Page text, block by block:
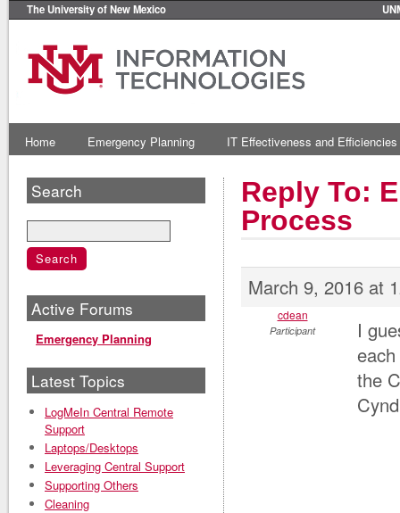
The University of New Mexico
Home Emergency Planning IT Effectiveness and Efficiencies
Reply To:
Process
March 9, 2016 at
cdean
Participant
I
the
Search
Active Forums
Emergency Planning
Latest Topics
LogMeIn Central Remote
Support
Laptops/Desktops
Leveraging Central Support
Supporting Others
Cleaning